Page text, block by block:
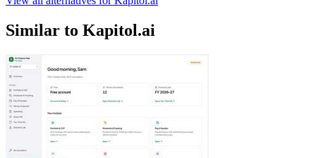
Similar to Kapitol.ai